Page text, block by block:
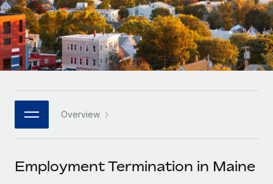
Remote Embedded
Seamlessly integrate HR into workflows
Platform
Built-in core HR functions for your team
Connect New
Connect any AI tool to Remote using our MCP
Mid-market
Expand teams with tailored HR solutions
Enterprise
Global HR for large businesses
PARTNER WITH US
Become a partner
Research & Guides
Case studies
HR Glossary
Job Description Library
Events
Español
Italiano
日本語
한국어
中文（简体）
Overview
Employment Termination in Maine